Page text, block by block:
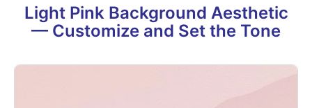
Light Pink Background Aesthetic
— Customize and Set the Tone